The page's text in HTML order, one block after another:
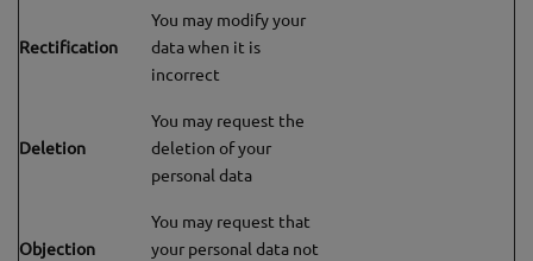
Rectification
You may modify your
data when it is
incorrect
Deletion
You may request the
deletion of your
personal data
Objection
You may request that
your personal data not